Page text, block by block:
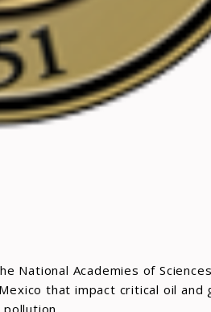
Academies of
that impact critical oil